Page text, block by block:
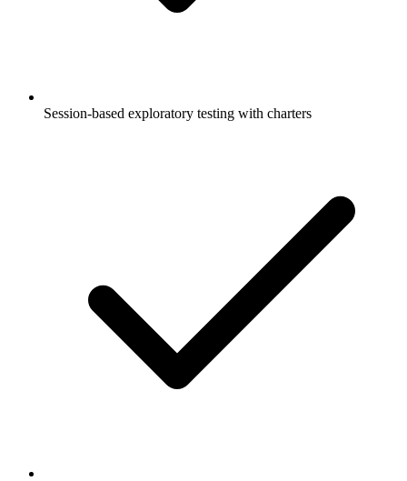
Session-based exploratory testing with charters